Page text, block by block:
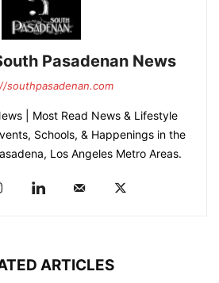
Pasadenan News
southpasadenan.com
| Most Read News & Lifestyle
Schools, & Happenings in the
Los Angeles Metro Areas.
ARTICLES